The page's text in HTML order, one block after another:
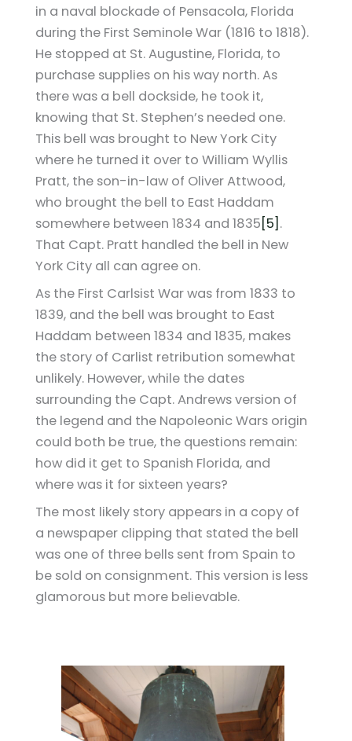
in a naval blockade of Pensacola, Florida
during the First Seminole War (1816 to 1818).
He stopped at St. Augustine, Florida, to
purchase supplies on his way north. As
there was a bell dockside, he took it,
knowing that St. Stephen’s needed one.
This bell was brought to New York City
where he turned it over to William Wyllis
Pratt, the son-in-law of Oliver Attwood,
who brought the bell to East Haddam
somewhere between 1834 and 1835[5] .
That Capt. Pratt handled the bell in New
York City all can agree on.
As the First Carlsist War was from 1833 to
1839, and the bell was brought to East
Haddam between 1834 and 1835, makes
the story of Carlist retribution somewhat
unlikely. However, while the dates
surrounding the Capt. Andrews version of
the legend and the Napoleonic Wars origin
could both be true, the questions remain:
how did it get to Spanish Florida, and
where was it for sixteen years?
The most likely story appears in a copy of
a newspaper clipping that stated the bell
was one of three bells sent from Spain to
be sold on consignment. This version is less
glamorous but more believable.